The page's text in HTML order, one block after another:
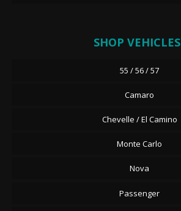
SHOP VEHICLES
55 / 56 / 57
Camaro
Chevelle / El Camino
Monte Carlo
Nova
Passenger